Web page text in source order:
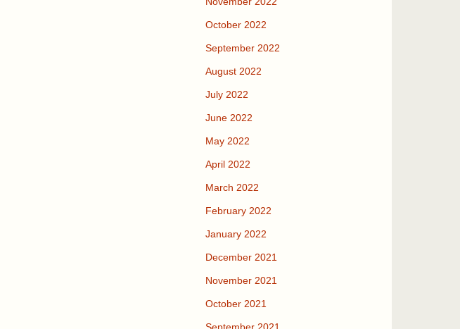
October 2022
September 2022
August 2022
July 2022
June 2022
May 2022
April 2022
March 2022
February 2022
January 2022
December 2021
November 2021
October 2021